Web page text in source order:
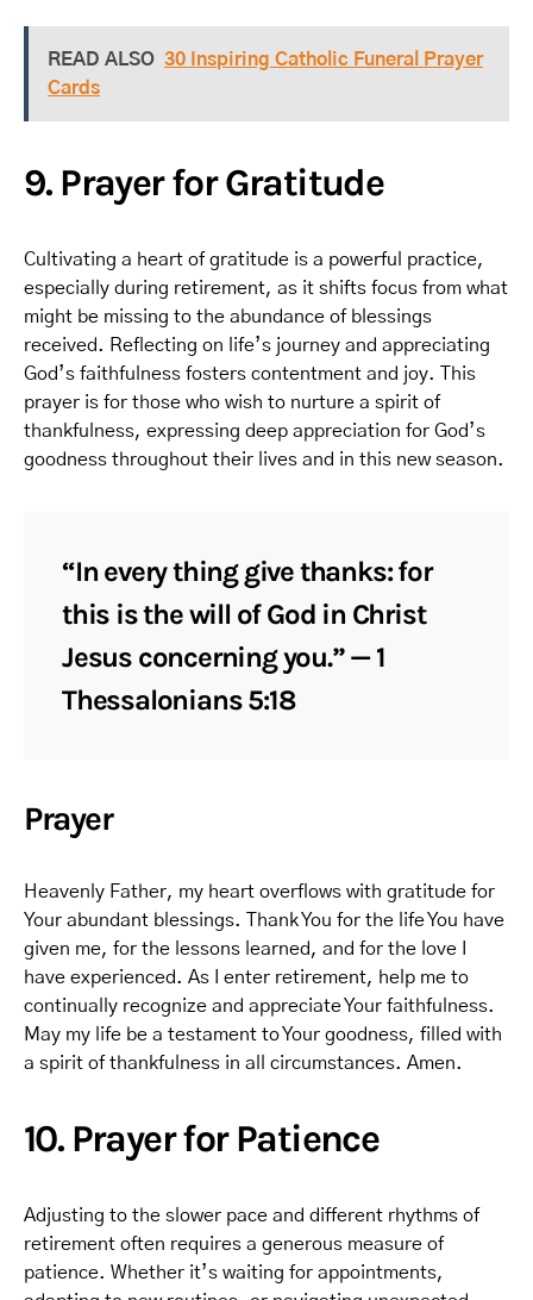
READ ALSO 30 Inspiring Catholic Funeral Prayer
Cards
9. Prayer for Gratitude
Cultivating a heart of gratitude is a powerful practice,
especially during retirement, as it shifts focus from what
might be missing to the abundance of blessings
received. Reflecting on life’s journey and appreciating
God’s faithfulness fosters contentment and joy. This
prayer is for those who wish to nurture a spirit of
thankfulness, expressing deep appreciation for God’s
goodness throughout their lives and in this new season.
“In every thing give thanks: for
this is the will of God in Christ
Jesus concerning you.” — 1
Thessalonians 5:18
Prayer
Heavenly Father, my heart overflows with gratitude for
Your abundant blessings. Thank You for the life You have
given me, for the lessons learned, and for the love I
have experienced. As I enter retirement, help me to
continually recognize and appreciate Your faithfulness.
May my life be a testament to Your goodness, filled with
a spirit of thankfulness in all circumstances. Amen.
10. Prayer for Patience
Adjusting to the slower pace and different rhythms of
retirement often requires a generous measure of
patience. Whether it’s waiting for appointments,